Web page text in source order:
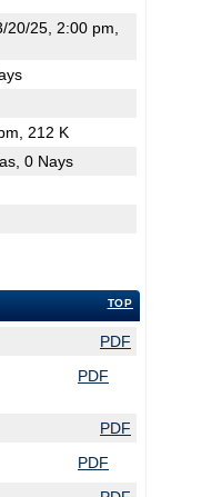
25, 2:00 pm,
212 K
0 Nays
TOP
PDF
PDF
PDF
PDF